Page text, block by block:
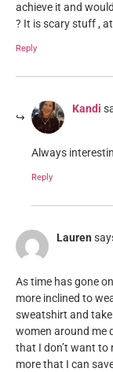
achieve it and
? It is scary stuff ,
Reply
Kandi
Always
Reply
Lauren
As time has gone
more inclined to
sweatshirt and
women around me
that I don’t want to
more that I can